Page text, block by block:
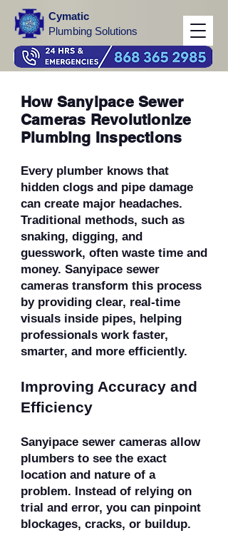
Cymatic
Plumbing Solutions
How Sanyipace Sewer
Cameras Revolutionize
Plumbing Inspections
Every plumber knows that
hidden clogs and pipe damage
can create major headaches.
Traditional methods, such as
snaking, digging, and
guesswork, often waste time and
money. Sanyipace sewer
cameras transform this process
by providing clear, real-time
visuals inside pipes, helping
professionals work faster,
smarter, and more efficiently.
Improving Accuracy and
Efficiency
Sanyipace sewer cameras allow
plumbers to see the exact
location and nature of a
problem. Instead of relying on
trial and error, you can pinpoint
blockages, cracks, or buildup.